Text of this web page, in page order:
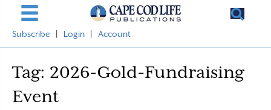
Subscribe Login Account
Tag: 2026-Gold-Fundraising
Event